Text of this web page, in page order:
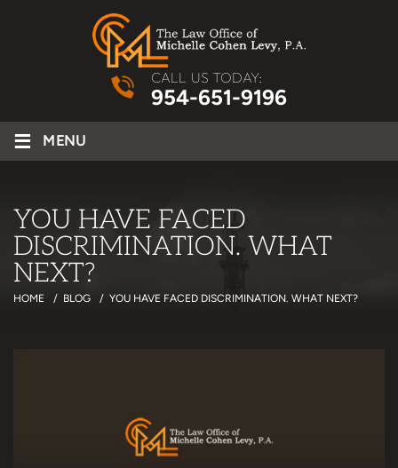
CALL US TODAY:
954-651-9196
≡ MENU
YOU HAVE FACED
DISCRIMINATION. WHAT
NEXT?
HOME / BLOG / YOU HAVE FACED DISCRIMINATION. WHAT NEXT?